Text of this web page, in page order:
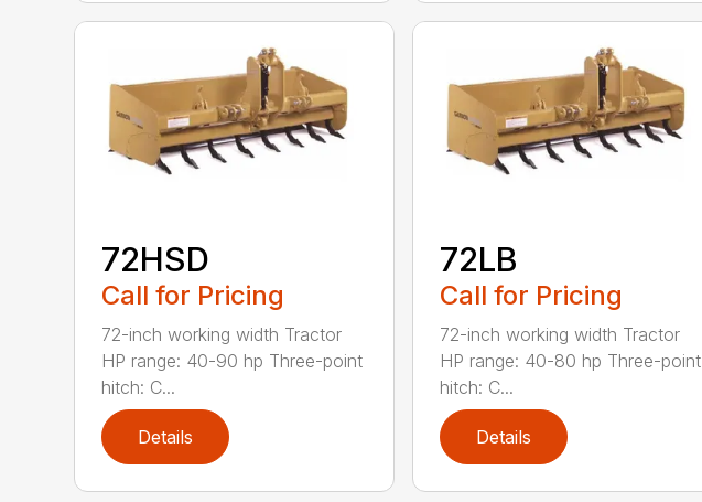
72HSD
Call for Pricing
72-inch working width Tractor
HP range: 40-90 hp Three-point
hitch: C...
Details
72LB
Call for Pricing
72-inch working width Tractor
HP range: 40-80 hp Three-point
hitch: C...
Details